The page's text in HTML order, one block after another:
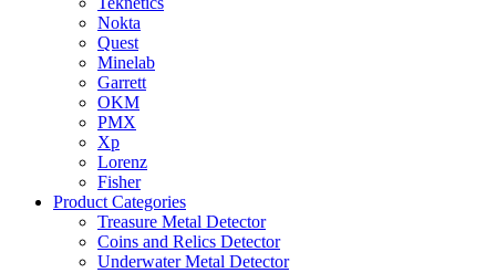
Nokta
Quest
Minelab
Garrett
OKM
PMX
Xp
Lorenz
Fisher
Product Categories
Treasure Metal Detector
Coins and Relics Detector
Underwater Metal Detector